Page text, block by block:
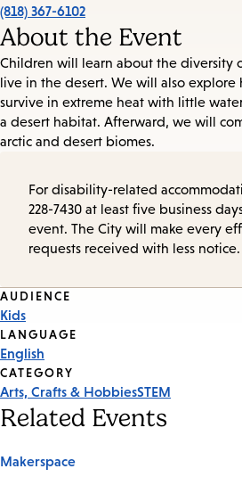
(818) 367-6102
About the Event
Children will learn about the diversity
live in the desert. We will also explore
survive in extreme heat with little
a desert habitat. Afterward, we will
arctic and desert biomes.
For disability-related
228-7430 at least five business
event. The City will make every
requests received with less notice.
Event
Tags
AUDIENCE
Kids
LANGUAGE
English
CATEGORY
Arts, Crafts & HobbiesSTEM
Related Events
Makerspace